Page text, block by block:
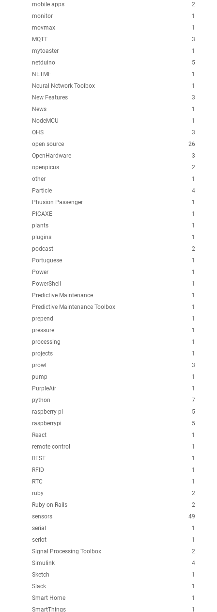
2
mobile apps
1
monitor
1
movmax
3
MQTT
1
mytoaster
5
netduino
1
NETMF
1
Neural Network Toolbox
3
New Features
1
News
1
NodeMCU
3
OHS
26
open source
3
OpenHardware
2
openpicus
1
other
4
Particle
1
Phusion Passenger
1
PICAXE
1
plants
1
plugins
2
podcast
1
Portuguese
1
Power
1
PowerShell
1
Predictive Maintenance
1
Predictive Maintenance Toolbox
1
prepend
1
pressure
1
processing
1
projects
3
prowl
1
pump
1
PurpleAir
7
python
5
raspberry pi
5
raspberrypi
1
React
1
remote control
1
REST
1
RFID
1
RTC
2
ruby
2
Ruby on Rails
49
sensors
1
serial
1
seriot
2
Signal Processing Toolbox
4
Simulink
1
Sketch
1
Slack
1
Smart Home
1
SmartThings